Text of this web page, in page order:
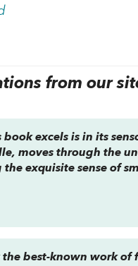
from our
book excels is in its
moves through the
exquisite sense of
the best-known work of